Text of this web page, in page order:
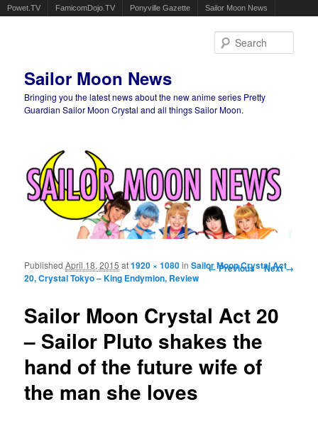
Powet.TV FamicomDojo.TV Ponyville Gazette Sailor Moon News
Sailor Moon News
Bringing you the latest news about the new anime series Pretty
Guardian Sailor Moon Crystal and all things Sailor Moon.
Image navigation
← Previous Next →
Sailor Moon Crystal Act 20
– Sailor Pluto shakes the
hand of the future wife of
the man she loves
PublishedApril 18, 2015 at1920 × 1080inSailor Moon Crystal Act
20, Crystal Tokyo – King Endymion, Review